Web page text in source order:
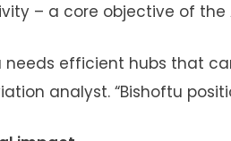
– a core objective of the
needs efficient hubs that
analyst. “Bishoftu